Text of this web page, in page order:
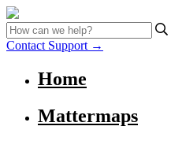
Contact Support →
Home
Mattermaps